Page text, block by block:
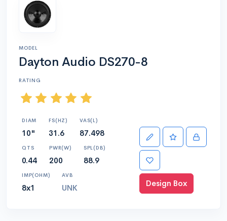
MODEL
Dayton Audio DS270-8
RATING
DIAM
10"
FS(HZ)
31.6
VAS(L)
87.498
QTS
0.44
PWR(W)
200
SPL(DB)
88.9
IMP(OHM)
8x1
AVB
UNK Design Box